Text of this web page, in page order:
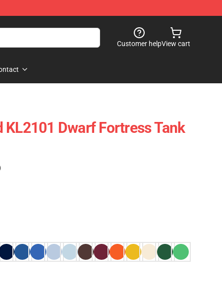
Customer helpView cart
KL2101 Dwarf Fortress Tank